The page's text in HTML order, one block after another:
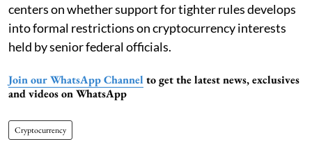
centers on whether support for tighter rules develops
into formal restrictions on cryptocurrency interests
held by senior federal officials.
Join our WhatsApp Channel to get the latest news, exclusives
and videos on WhatsApp
Cryptocurrency